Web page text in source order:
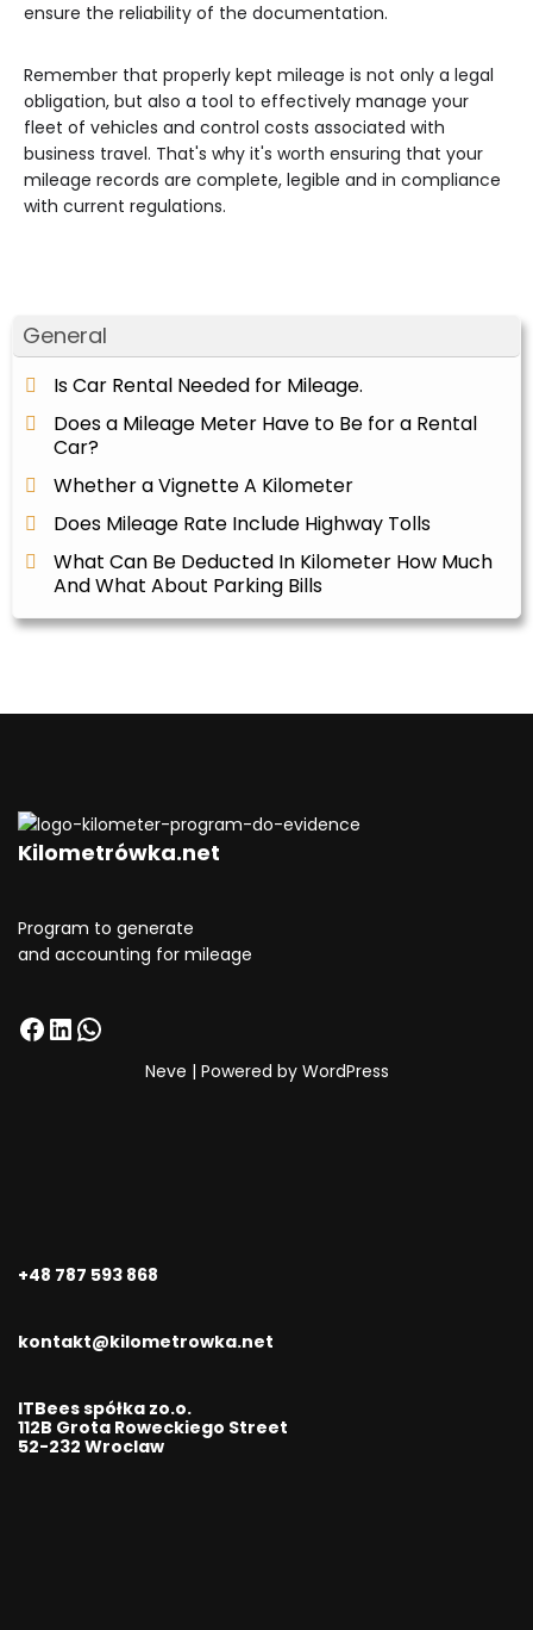
General
Is Car Rental Needed for Mileage.
Does a Mileage Meter Have to Be for a Rental
Car?
Whether a Vignette A Kilometer
Does Mileage Rate Include Highway Tolls
What Can Be Deducted In Kilometer How Much
And What About Parking Bills
ensure the reliability of the documentation.
Remember that properly kept mileage is not only a legal
obligation, but also a tool to effectively manage your
fleet of vehicles and control costs associated with
business travel. That's why it's worth ensuring that your
mileage records are complete, legible and in compliance
with current regulations.
Kilometrówka.net
Program to generate
and accounting for mileage
Neve | Powered by WordPress
+48 787 593 868
kontakt@kilometrowka.net
ITBees spółka zo.o.
112B Grota Roweckiego Street
52-232 Wroclaw